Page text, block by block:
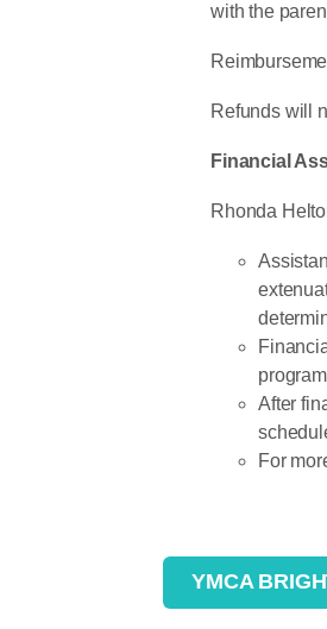
with the
Refunds will
Financial
Rhonda
After
For
YMCA